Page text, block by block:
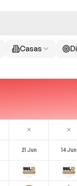
Casas
21 Jun 14 Jun